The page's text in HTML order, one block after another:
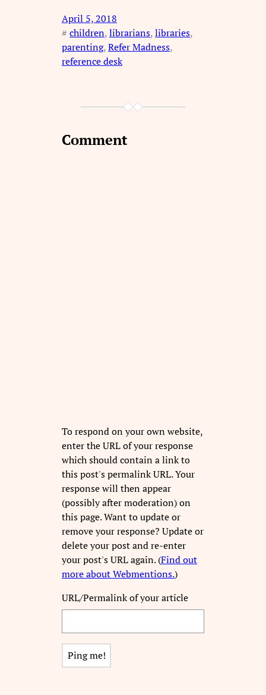
April 5, 2018
# children, librarians, libraries
parenting, Refer Madness
reference desk
Comment
To respond on your own website,
enter the URL of your response
which should contain a link to
this post's permalink URL. Your
response will then appear
(possibly after moderation) on
this page. Want to update or
remove your response? Update or
delete your post and re-enter
your post's URL again. (Find out
more about Webmentions.)
URL/Permalink of your article